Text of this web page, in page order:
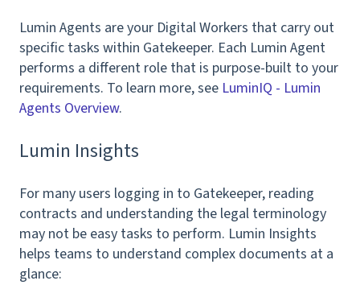
Lumin Agents are your Digital Workers that carry out
specific tasks within Gatekeeper. Each Lumin Agent
performs a different role that is purpose-built to your
requirements. To learn more, see LuminIQ - Lumin
Agents Overview.
Lumin Insights
For many users logging in to Gatekeeper, reading
contracts and understanding the legal terminology
may not be easy tasks to perform. Lumin Insights
helps teams to understand complex documents at a
glance: